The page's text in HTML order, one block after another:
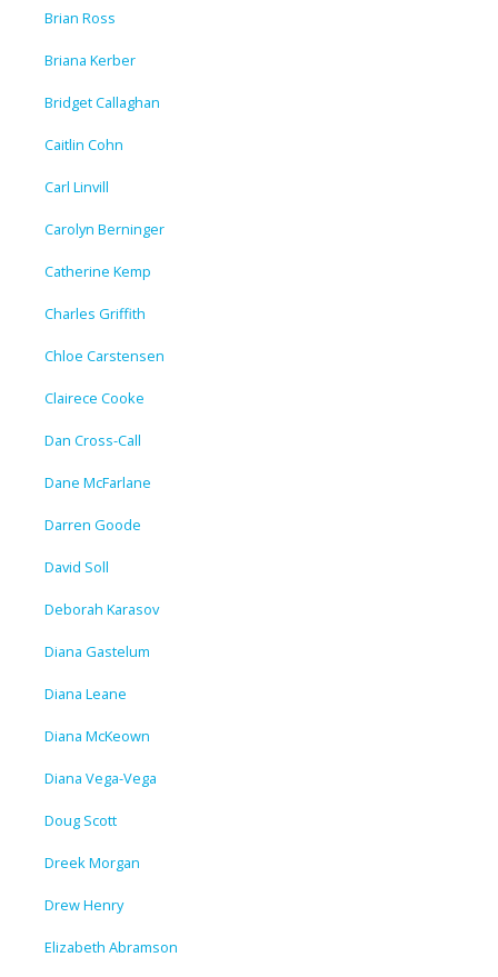
Brian Ross
Briana Kerber
Bridget Callaghan
Caitlin Cohn
Carl Linvill
Carolyn Berninger
Catherine Kemp
Charles Griffith
Chloe Carstensen
Clairece Cooke
Dan Cross-Call
Dane McFarlane
Darren Goode
David Soll
Deborah Karasov
Diana Gastelum
Diana Leane
Diana McKeown
Diana Vega-Vega
Doug Scott
Dreek Morgan
Drew Henry
Elizabeth Abramson